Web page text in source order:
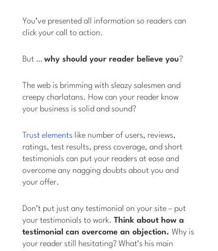
You’ve presented all information so readers can
click your call to action.
But …why should your reader believe you?
The web is brimming with sleazy salesmen and
creepy charlatans. How can your reader know
your business is solid and sound?
Trust elements like number of users, reviews,
ratings, test results, press coverage, and short
testimonials can put your readers at ease and
overcome any nagging doubts about you and
your offer.
Don’t put just any testimonial on your site – put
your testimonials to work.Think about how a
testimonial can overcome an objection.Why is
your reader still hesitating? What’s his main